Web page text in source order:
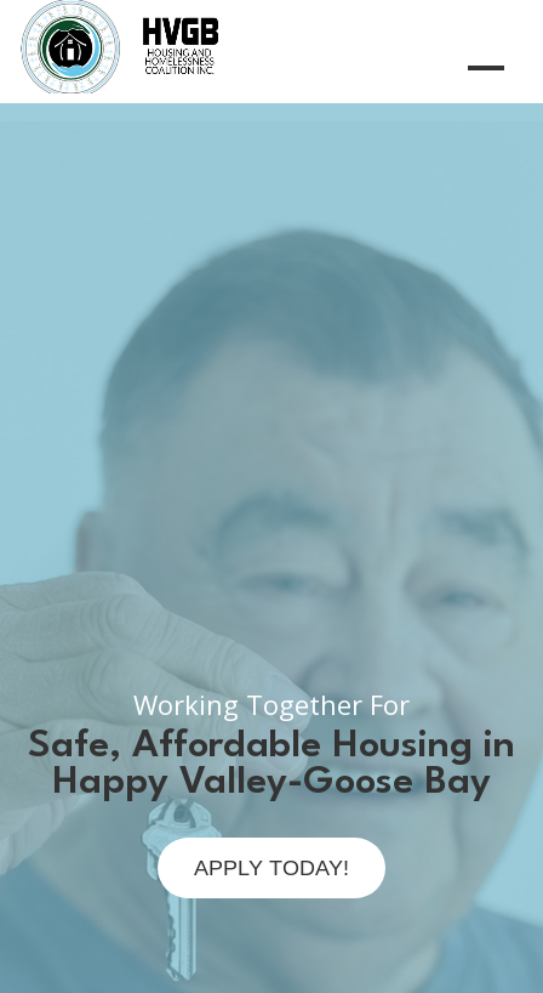
Working Together For
Safe, Affordable Housing in
Happy Valley-Goose Bay
APPLY TODAY!